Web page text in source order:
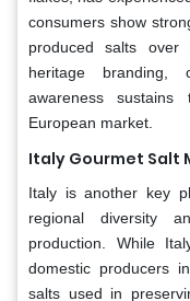
consumers show
produced salts over
heritage branding,
awareness
European market.
Italy Gourmet Salt
Italy is another key
regional diversity
production. While
domestic producers
salts used in